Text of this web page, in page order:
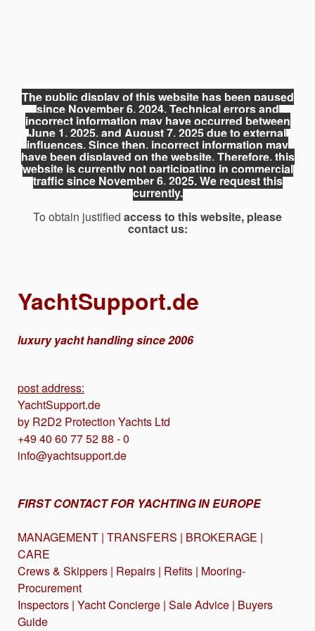
The public display of this website has been paused
since November 6, 2024. Technical errors and
incorrect information may have occurred between
June 1, 2025, and August 7, 2025 due to external
influences. Since then, incorrect information may
have been displayed on the website. Therefore, this
website is currently not participating in commercial
traffic since November 6, 2025. We request this
currently.
To obtain justified access to this website, please
contact us:
YachtSupport.de
luxury yacht handling since 2006
post address:
YachtSupport.de
by R2D2 Protection Yachts Ltd
+49 40 60 77 52 88 - 0
info@yachtsupport.de
FIRST CONTACT FOR YACHTING IN EUROPE
MANAGEMENT | TRANSFERS | BROKERAGE |
CARE
Crews & Skippers | Repairs | Refits | Mooring-
Procurement
Inspectors | Yacht Concierge | Sale Advice | Buyers
Guide